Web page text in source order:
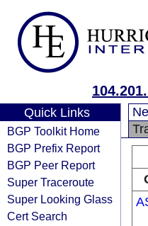
Quick Links
BGP Toolkit Home
BGP Prefix Report
BGP Peer Report
Super Traceroute
Super Looking Glass
Cert Search